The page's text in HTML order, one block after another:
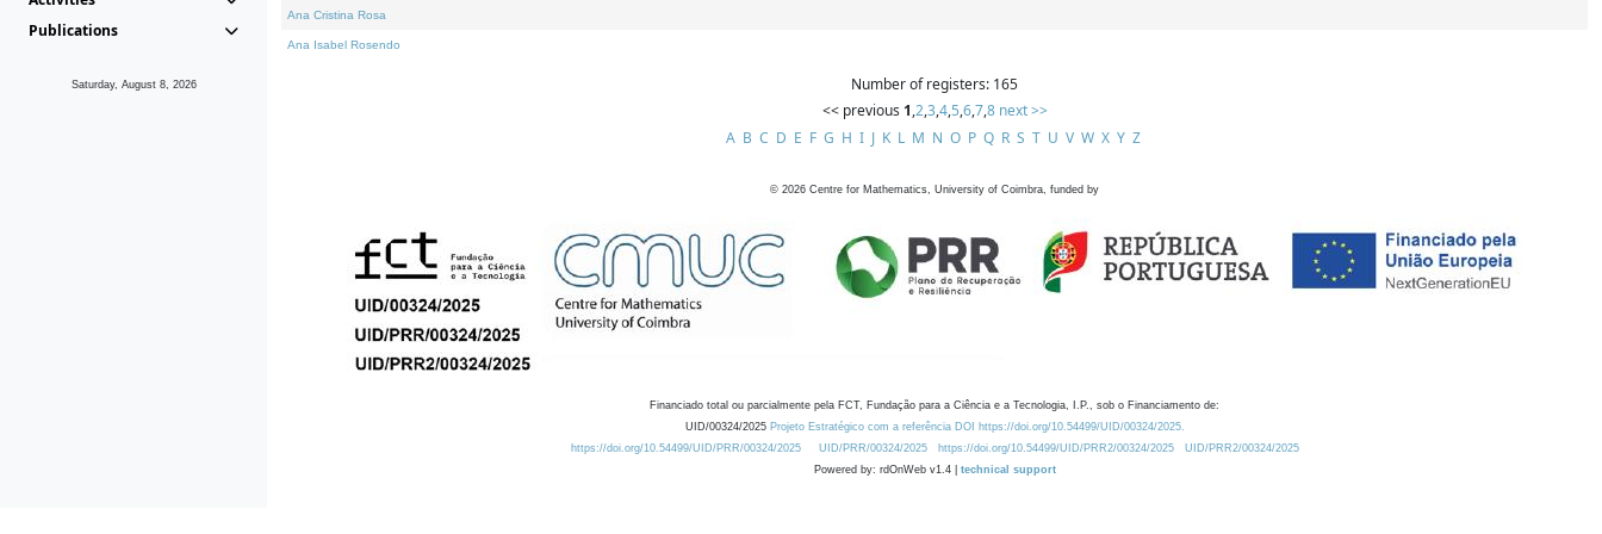
Publications
Saturday, August 8, 2026
Ana Cristina Rosa
Ana Isabel Rosendo
Number of registers: 165
<< previous 1,2,3,4,5,6,7,8 next >>
A B C D E F G H I J K L M N O P Q R S T U V W X Y Z
© 2026 Centre for Mathematics, University of Coimbra, funded by
Financiado total ou parcialmente pela FCT, Fundação para a Ciência e a Tecnologia, I.P., sob o Financiamento de:
UID/00324/2025 Projeto Estratégico com a referência DOI https://doi.org/10.54499/UID/00324/2025.
https://doi.org/10.54499/UID/PRR/00324/2025
UID/PRR/00324/2025 https://doi.org/10.54499/UID/PRR2/00324/2025
UID/PRR2/00324/2025
Powered by: rdOnWeb v1.4 | technical support